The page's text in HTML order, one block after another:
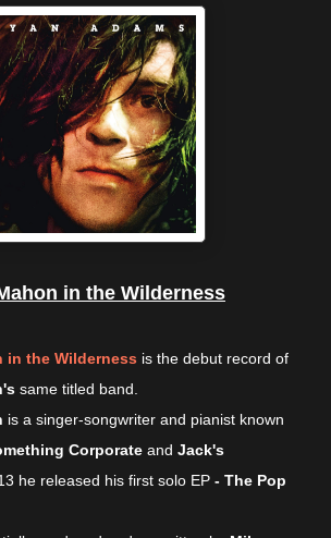
in the Wilderness
in the Wilderness is the debut record of
same titled band.
is a singer-songwriter and pianist known
Corporate and Jack's
he released his first solo EP - The Pop